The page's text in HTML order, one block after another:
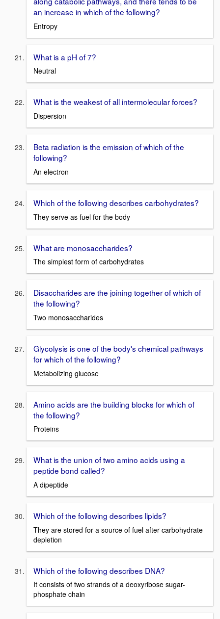
an increase in which of the following?
Entropy
What is a pH of 7?
Neutral
What is the weakest of all intermolecular forces?
Dispersion
Beta radiation is the emission of which of the
following?
An electron
Which of the following describes carbohydrates?
They serve as fuel for the body
What are monosaccharides?
The simplest form of carbohydrates
Disaccharides are the joining together of which of
the following?
Two monosaccharides
Glycolysis is one of the body's chemical pathways
for which of the following?
Metabolizing glucose
Amino acids are the building blocks for which of
the following?
Proteins
What is the union of two amino acids using a
peptide bond called?
A dipeptide
Which of the following describes lipids?
They are stored for a source of fuel after carbohydrate
depletion
Which of the following describes DNA?
It consists of two strands of a deoxyribose sugar-
phosphate chain